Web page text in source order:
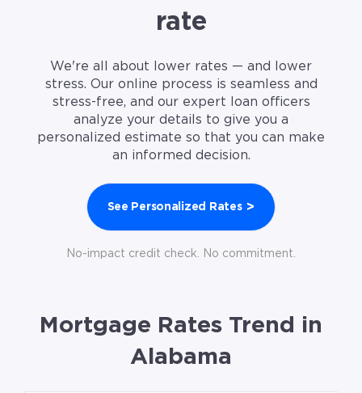
rate
We're all about lower rates — and lower
stress. Our online process is seamless and
stress-free, and our expert loan officers
analyze your details to give you a
personalized estimate so that you can make
an informed decision.
See Personalized Rates >
No-impact credit check. No commitment.
Mortgage Rates Trend in
Alabama